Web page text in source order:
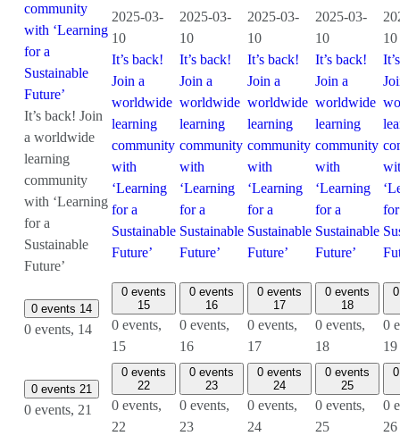
community
with ‘Learning
for a
Sustainable
Future’
It’s back! Join
a worldwide
learning
community
with ‘Learning
for a
Sustainable
Future’
2025-03-
10
It’s back!
Join a
worldwide
learning
community
with
‘Learning
for a
Sustainable
Future’
2025-03-
10
It’s back!
Join a
worldwide
learning
community
with
‘Learning
for a
Sustainable
Future’
2025-03-
10
It’s back!
Join a
worldwide
learning
community
with
‘Learning
for a
Sustainable
Future’
2025-03-
10
It’s back!
Join a
worldwide
learning
community
with
‘Learning
for a
Sustainable
Future’
10
0 events 14
0 events, 14
0 events
15
0 events,
15
0 events
16
0 events,
16
0 events
17
0 events,
17
0 events
18
0 events,
18
0
19
0 events 21
0 events, 21
0 events
22
0 events,
22
0 events
23
0 events,
23
0 events
24
0 events,
24
0 events
25
0 events,
25
0
26